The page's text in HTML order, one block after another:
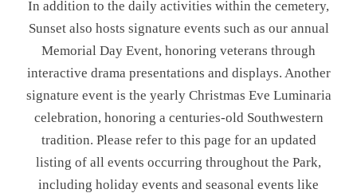
CALENDAR/EVENTS
NEWSLETTER
In addition to the daily activities within the cemetery,
Sunset also hosts signature events such as our annual
Memorial Day Event, honoring veterans through
interactive drama presentations and displays. Another
signature event is the yearly Christmas Eve Luminaria
celebration, honoring a centuries-old Southwestern
tradition. Please refer to this page for an updated
listing of all events occurring throughout the Park,
including holiday events and seasonal events like